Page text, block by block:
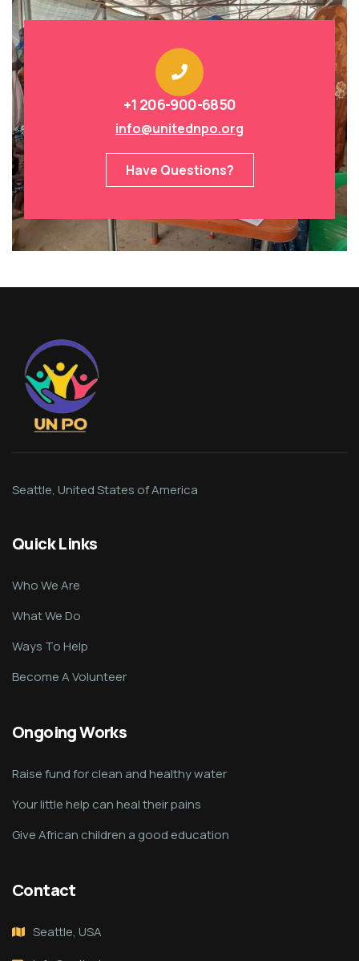
+1 206-900-6850
info@unitednpo.org
Have Questions?
Seattle, United States of America
Quick Links
Who We Are
What We Do
Ways To Help
Become A Volunteer
Ongoing Works
Raise fund for clean and healthy water
Your little help can heal their pains
Give African children a good education
Contact
Seattle, USA